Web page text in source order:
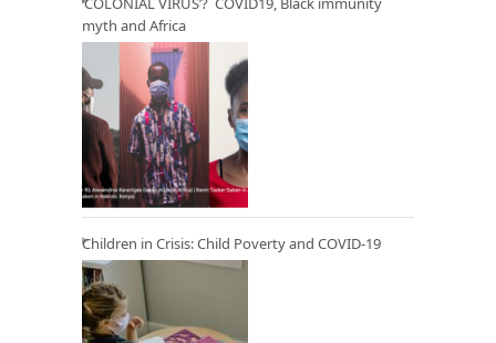
myth and Africa
Children in Crisis: Child Poverty and COVID-19